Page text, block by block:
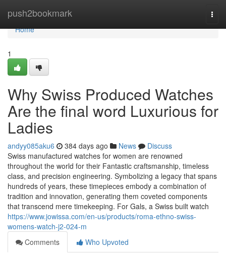
push2bookmark
Home
Home
1
Why Swiss Produced Watches
Are the final word Luxurious for
Ladies
andyy085aku6 384 days ago News
Discuss
Swiss manufactured watches for women are renowned
throughout the world for their Fantastic craftsmanship, timeless
class, and precision engineering. Symbolizing a legacy that spans
hundreds of years, these timepieces embody a combination of
tradition and innovation, generating them coveted components
that transcend mere timekeeping. For Gals, a Swiss built watch
https://www.jowissa.com/en-us/products/roma-ethno-swiss-
womens-watch-j2-024-m
Comments
Who Upvoted